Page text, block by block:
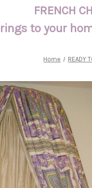
FRENCH
to your
Home READY